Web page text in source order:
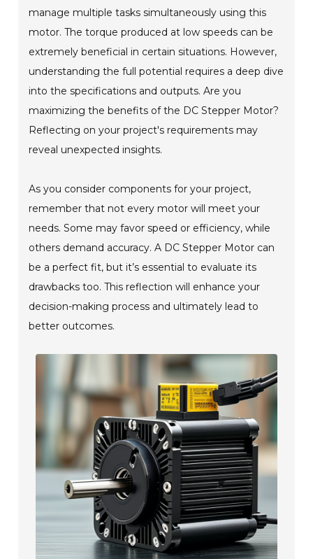
manage multiple tasks simultaneously using this
motor. The torque produced at low speeds can be
extremely beneficial in certain situations. However,
understanding the full potential requires a deep dive
into the specifications and outputs. Are you
maximizing the benefits of the DC Stepper Motor?
Reflecting on your project's requirements may
reveal unexpected insights.
As you consider components for your project,
remember that not every motor will meet your
needs. Some may favor speed or efficiency, while
others demand accuracy. A DC Stepper Motor can
be a perfect fit, but it’s essential to evaluate its
drawbacks too. This reflection will enhance your
decision-making process and ultimately lead to
better outcomes.